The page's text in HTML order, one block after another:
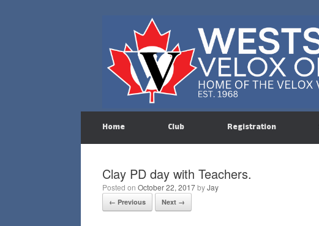
Home Club Registration
Clay PD day with Teachers.
Posted on October 22, 2017byJay
← Previous Next →